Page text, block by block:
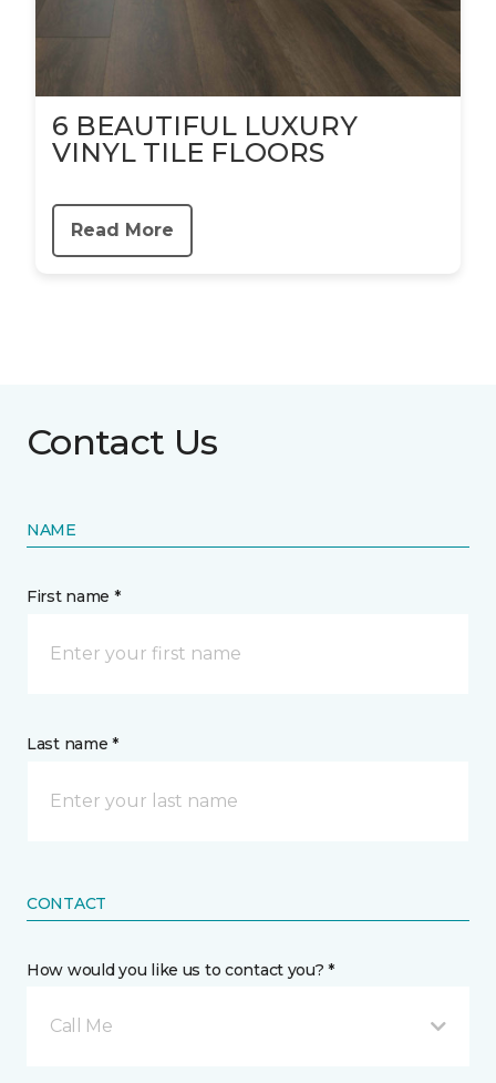
6 BEAUTIFUL LUXURY
VINYL TILE FLOORS
Read More
Contact Us
NAME
First name *
Last name *
CONTACT
How would you like us to contact you? *
Call Me